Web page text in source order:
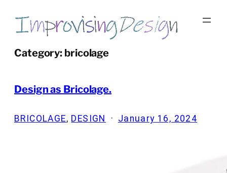
content
Category: bricolage
Design as Bricolage.
BRICOLAGE, DESIGN · January 16, 2024